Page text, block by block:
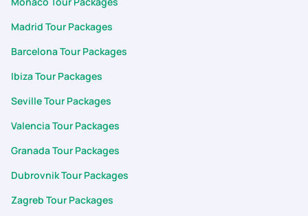
Madrid Tour Packages
Barcelona Tour Packages
Ibiza Tour Packages
Seville Tour Packages
Valencia Tour Packages
Granada Tour Packages
Dubrovnik Tour Packages
Zagreb Tour Packages